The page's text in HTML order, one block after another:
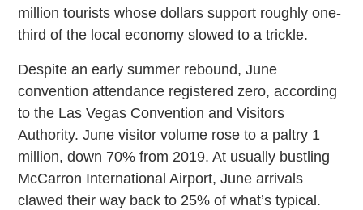
million tourists whose dollars support roughly one-
third of the local economy slowed to a trickle.
Despite an early summer rebound, June
convention attendance registered zero, according
to the Las Vegas Convention and Visitors
Authority. June visitor volume rose to a paltry 1
million, down 70% from 2019. At usually bustling
McCarron International Airport, June arrivals
clawed their way back to 25% of what’s typical.